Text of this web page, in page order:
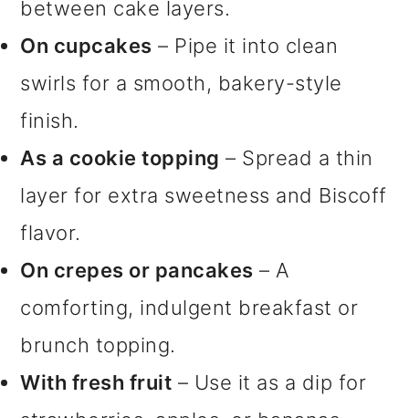
between cake layers.
On cupcakes – Pipe it into clean
swirls for a smooth, bakery-style
finish.
As a cookie topping – Spread a thin
layer for extra sweetness and Biscoff
flavor.
On crepes or pancakes – A
comforting, indulgent breakfast or
brunch topping.
With fresh fruit – Use it as a dip for